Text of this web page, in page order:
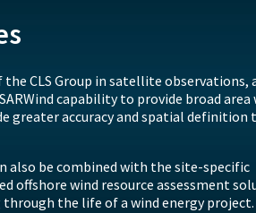
CLS Group in satellite observations,
capability to provide broad area
greater accuracy and spatial definition
also be combined with the site-specific
offshore wind resource assessment
the life of a wind energy project.